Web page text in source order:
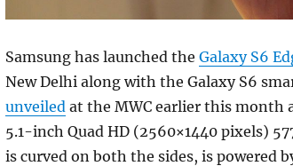
Samsung has launched the Galaxy S6
New Delhi along with the Galaxy S6
unveiled at the MWC earlier this month
5.1-inch Quad HD (2560×1440 pixels)
is curved on both the sides, is powered